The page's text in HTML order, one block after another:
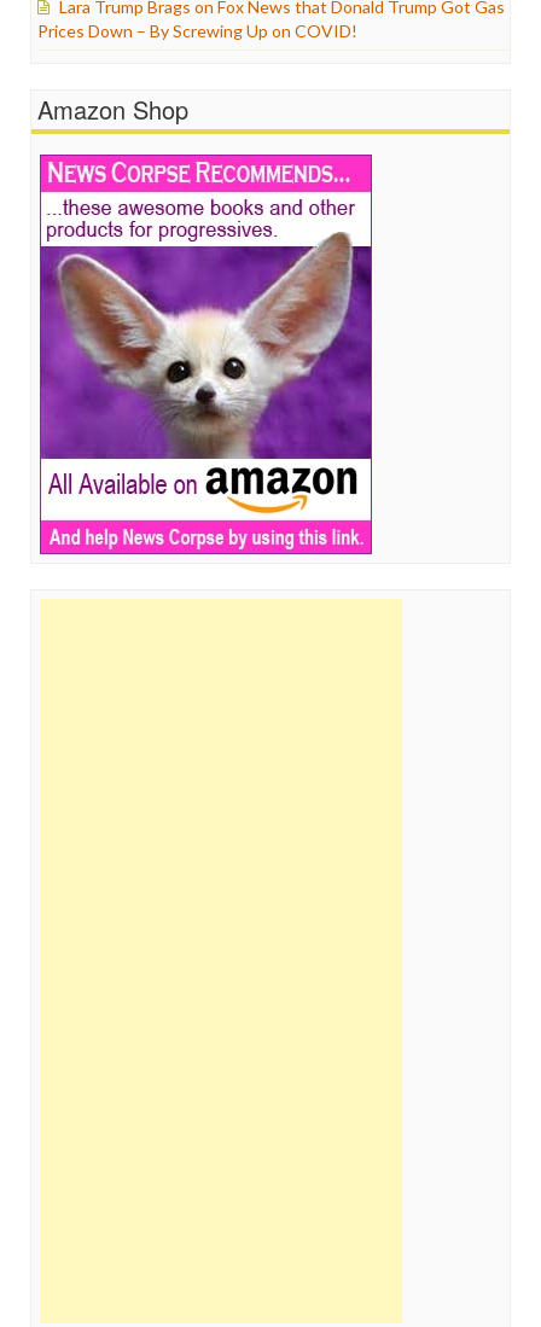
Lara Trump Brags on Fox News that Donald Trump Got Gas
Prices Down – By Screwing Up on COVID!
Amazon Shop